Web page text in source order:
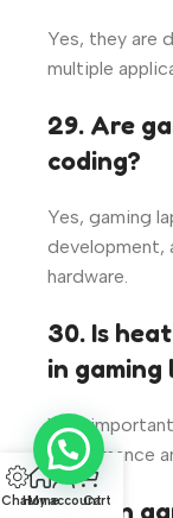
Yes, they are
multiple
29. Are
coding?
Yes, gaming
development,
hardware.
30. Is
in gaming
Very
performance
31. Can
ChatHome
My account
Cart